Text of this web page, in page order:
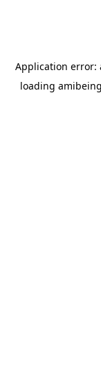
Application error:
loading